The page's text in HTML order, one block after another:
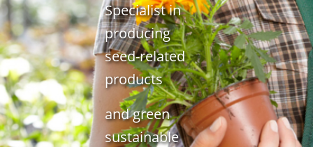
Specialist in
producing
seed-related
products
and green
sustainable